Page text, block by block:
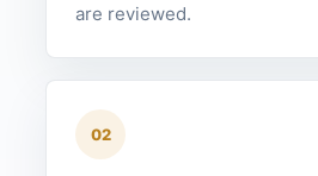
are reviewed.
02